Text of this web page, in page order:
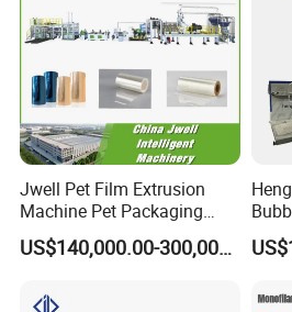
Jwell Pet Film Extrusion
Machine Pet Packaging
Sheet for Food Packaging
Food-Grade Thermoforming
Plastic Extruder Machine
US$140,000.00-300,000.00